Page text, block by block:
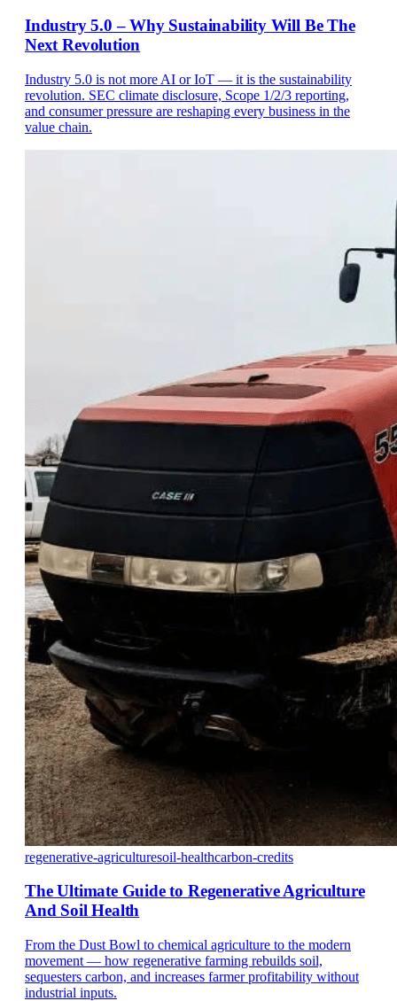
Industry 5.0 – Why Sustainability Will Be The
Next Revolution
Industry 5.0 is not more AI or IoT — it is the sustainability
revolution. SEC climate disclosure, Scope 1/2/3 reporting,
and consumer pressure are reshaping every business in the
value chain.
regenerative-agriculturesoil-healthcarbon-credits
The Ultimate Guide to Regenerative Agriculture
And Soil Health
From the Dust Bowl to chemical agriculture to the modern
movement — how regenerative farming rebuilds soil,
sequesters carbon, and increases farmer profitability without
industrial inputs.